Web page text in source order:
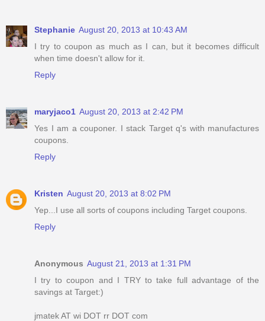
Stephanie August 20, 2013 at 10:43 AM
I try to coupon as much as I can, but it becomes difficult
when time doesn't allow for it.
Reply
maryjaco1 August 20, 2013 at 2:42 PM
Yes I am a couponer. I stack Target q's with manufactures
coupons.
Reply
Kristen August 20, 2013 at 8:02 PM
Yep...I use all sorts of coupons including Target coupons.
Reply
Anonymous August 21, 2013 at 1:31 PM
I try to coupon and I TRY to take full advantage of the
savings at Target:)
jmatek AT wi DOT rr DOT com